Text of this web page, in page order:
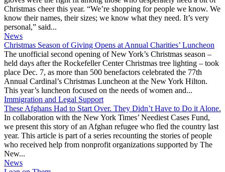
Christmas cheer this year. “We’re shopping for people we know. We
know their names, their sizes; we know what they need. It’s very
personal,” said...
News
Christmas Season of Giving Opens at Annual Charities’ Luncheon
The unofficial second opening of New York’s Christmas season –
held days after the Rockefeller Center Christmas tree lighting – took
place Dec. 7, as more than 500 benefactors celebrated the 77th
Annual Cardinal’s Christmas Luncheon at the New York Hilton.
This year’s luncheon focused on the needs of women and...
Immigration and Legal Support
These Afghans Had to Start Over. They Didn’t Have to Do it Alone.
In collaboration with the New York Times’ Neediest Cases Fund,
we present this story of an Afghan refugee who fled the country last
year. This article is part of a series recounting the stories of people
who received help from nonprofit organizations supported by The
New...
News